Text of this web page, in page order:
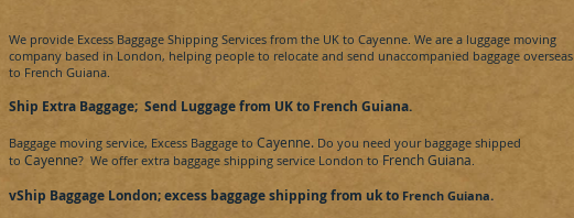
​We provide Excess Baggage Shipping Services from the UK to Cayenne. We are a luggage moving
company based in London, helping people to relocate and send unaccompanied baggage overseas
to French Guiana.
Ship Extra Baggage; Send Luggage from UK to French Guiana.
Baggage moving service, Excess Baggage to Cayenne. Do you need your baggage shipped
to Cayenne? We offer extra baggage shipping service London to French Guiana.
vShip Baggage London; excess baggage shipping from ukto French Guiana.